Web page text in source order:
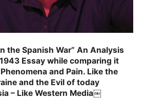
the Spanish War” An Analysis
Essay while comparing it
and Pain. Like the
and the Evil of today
– Like Western Media￼